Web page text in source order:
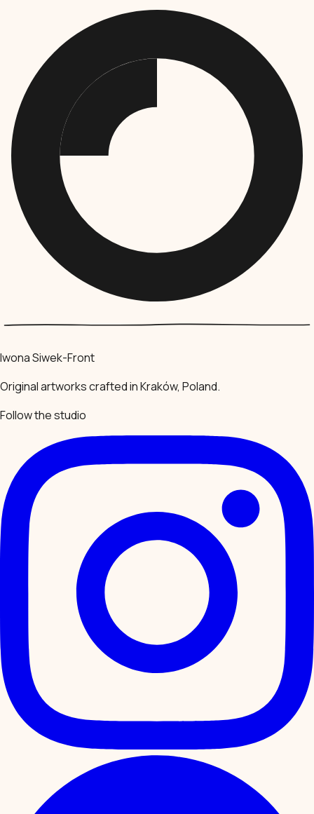
Iwona Siwek-Front
Original artworks crafted in Kraków, Poland.
Follow the studio